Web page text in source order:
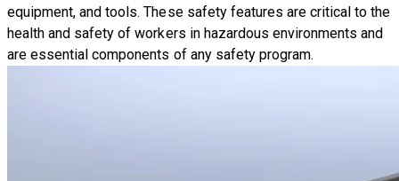
equipment, and tools. These safety features are critical to the
health and safety of workers in hazardous environments and
are essential components of any safety program.